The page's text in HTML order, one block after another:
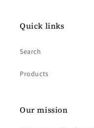
Quick links
Search
Products
Our mission